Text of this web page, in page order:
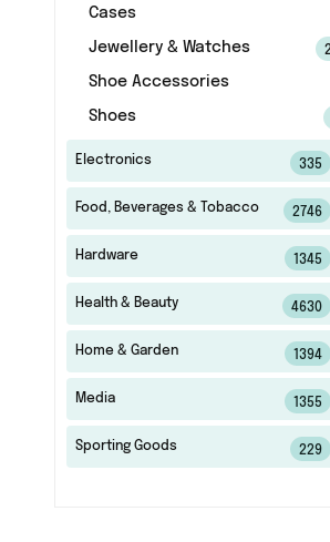
Cases
Jewellery & Watches
Shoe Accessories
Shoes
Electronics 335
Food, Beverages & Tobacco 2746
Hardware 1345
Health & Beauty 4630
Home & Garden 1394
Media 1355
Sporting Goods 229